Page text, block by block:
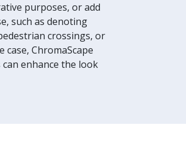
purposes, or add
such as denoting
crossings, or
ChromaScape
enhance the look